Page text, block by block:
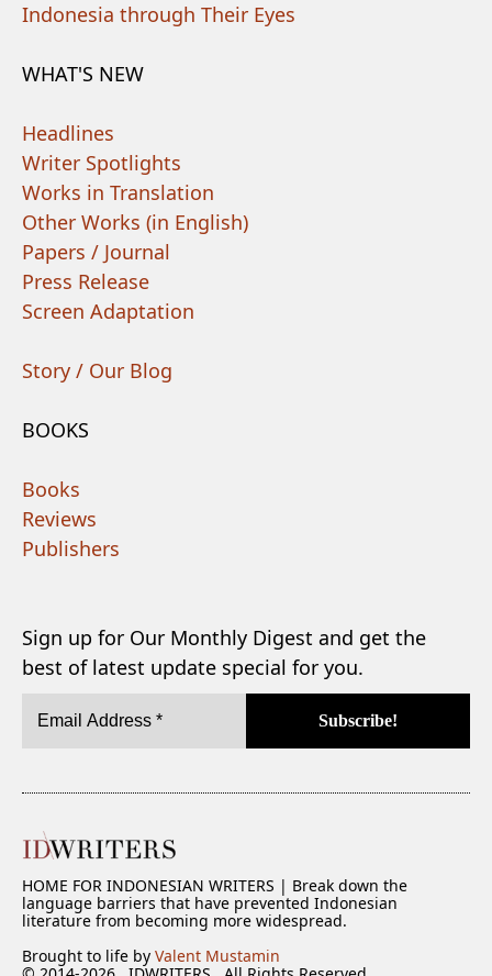
Indonesia through Their Eyes
WHAT'S NEW
Headlines
Writer Spotlights
Works in Translation
Other Works (in English)
Papers / Journal
Press Release
Screen Adaptation
Story / Our Blog
BOOKS
Books
Reviews
Publishers
Sign up for Our Monthly Digest and get the
best of latest update special for you.
HOME FOR INDONESIAN WRITERS | Break down the
language barriers that have prevented Indonesian
literature from becoming more widespread.
Brought to life by Valent Mustamin